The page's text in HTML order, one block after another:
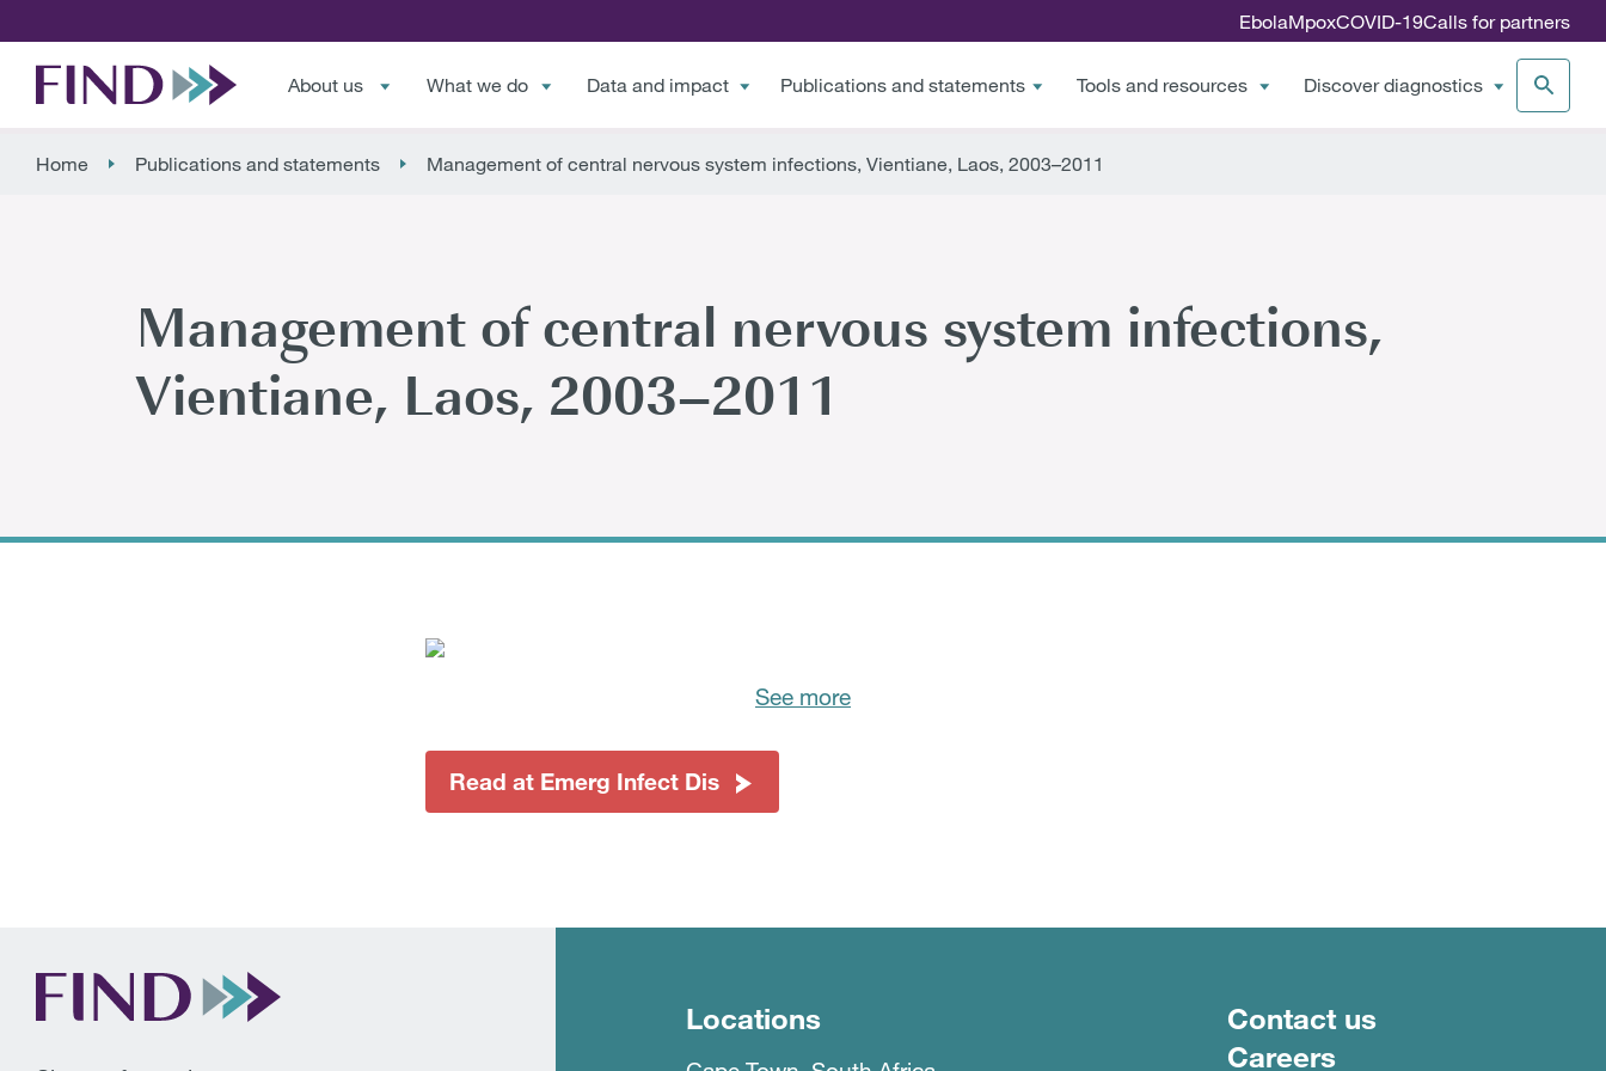
EbolaMpoxCOVID-19Calls for partners
About us What we do Data and impact Publications and statements Tools and resources Discover diagnostics
Home Publications and statements Management of central nervous system infections, Vientiane, Laos, 2003–2011
Management of central nervous system infections,
Vientiane, Laos, 2003–2011
See more
Read at Emerg Infect Dis
Locations Footer menu
Contact us
Careers